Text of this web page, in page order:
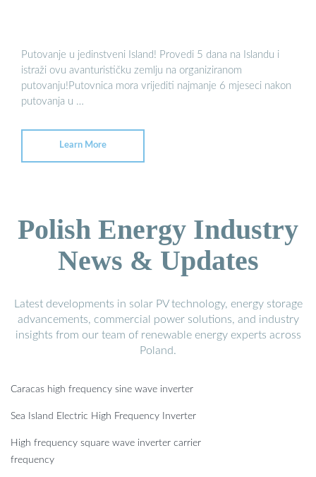
Putovanje u jedinstveni Island! Provedi 5 dana na Islandu i
istraži ovu avanturističku zemlju na organiziranom
putovanju!Putovnica mora vrijediti najmanje 6 mjeseci nakon
putovanja u …
Learn More
Polish Energy Industry
News & Updates
Latest developments in solar PV technology, energy storage
advancements, commercial power solutions, and industry
insights from our team of renewable energy experts across
Poland.
Caracas high frequency sine wave inverter
Sea Island Electric High Frequency Inverter
High frequency square wave inverter carrier
frequency